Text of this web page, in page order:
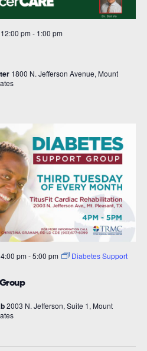
pm - 1:00 pm
1800 N. Jefferson Avenue, Mount
pm -5:00 pm
Diabetes Support
2003 N. Jefferson, Suite 1, Mount